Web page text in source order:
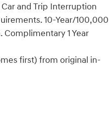
and Trip Interruption
10-Year/100,000
1 Year
first) from original in-